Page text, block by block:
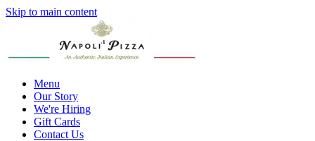
Skip to main content
Menu
Our Story
We're Hiring
Gift Cards
Contact Us